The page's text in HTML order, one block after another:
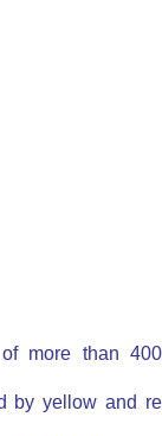
more than
by yellow and